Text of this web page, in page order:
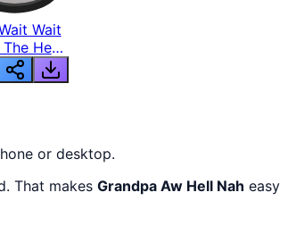
Wait
Hell
or desktop.
That makes Grandpa Aw Hell Nah easy